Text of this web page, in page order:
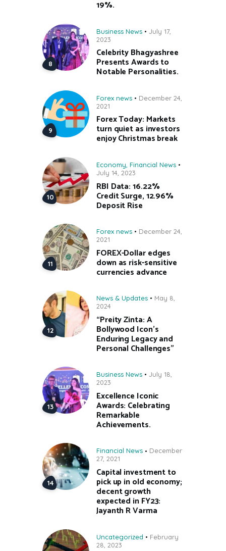
19%.
Business News
July 17,
2023
Celebrity Bhagyashree
Presents Awards to
Notable Personalities.
Forex news
December 24,
2021
Forex Today: Markets
turn quiet as investors
enjoy Christmas break
Economy Financial News
July 14, 2023
RBI Data: 16.22%
Credit Surge, 12.96%
Deposit Rise
Forex news
December 24,
2021
FOREX-Dollar edges
down as risk-sensitive
currencies advance
News & Updates
May 8,
2024
“Preity Zinta: A
Bollywood Icon’s
Enduring Legacy and
Personal Challenges”
Business News
July 18,
2023
Excellence Iconic
Awards: Celebrating
Remarkable
Achievements.
Financial News
December
27, 2021
Capital investment to
pick up in old economy;
decent growth
expected in FY23:
Jayanth R Varma
Uncategorized
February
28, 2023